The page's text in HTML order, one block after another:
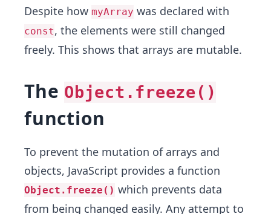
Despite how myArray was declared with
const, the elements were still changed
freely. This shows that arrays are mutable.
The Object.freeze()
function
To prevent the mutation of arrays and
objects, JavaScript provides a function
Object.freeze() which prevents data
from being changed easily. Any attempt to